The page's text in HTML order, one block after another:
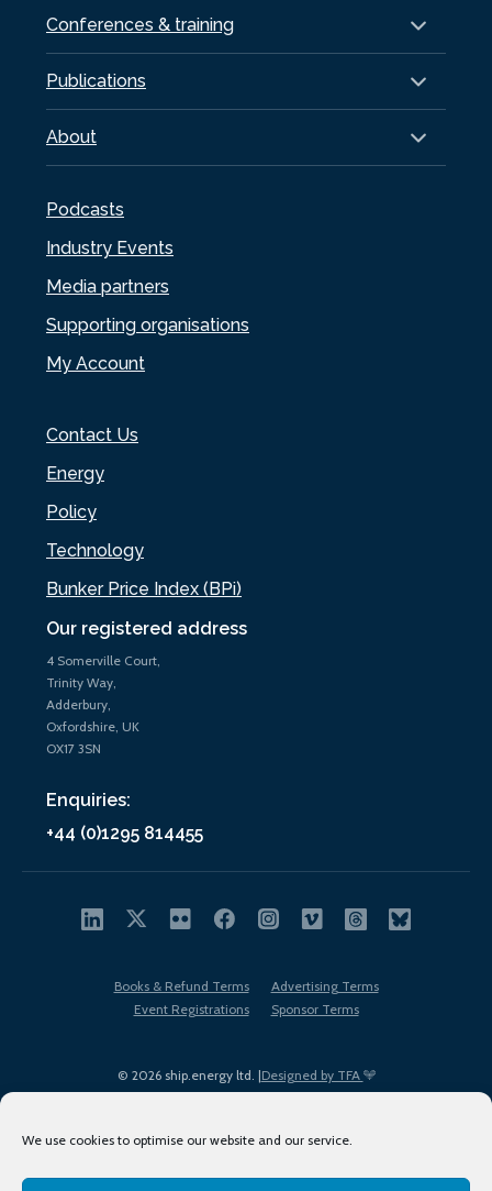
We use cookies to optimise our website and our service.
Our registered address
4 Somerville Court,
Trinity Way,
Adderbury,
Oxfordshire, UK
OX17 3SN
Enquiries:
+44 (0)1295 814455
Conferences & training
Publications
About
Podcasts
Industry Events
Media partners
Supporting organisations
My Account
Contact Us
Energy
Policy
Technology
Bunker Price Index (BPi)
© 2026 ship.energy ltd. |Designed by TFA
Books & Refund Terms
Advertising Terms
Event Registrations
Sponsor Terms